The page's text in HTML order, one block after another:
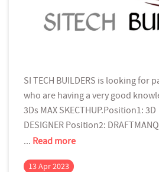
SI TECH BUILDERS is looking for
who are having a very good
3Ds MAX SKECTHUP.Position1: 3D
DESIGNER Position2:
... Read more
13 Apr 2023